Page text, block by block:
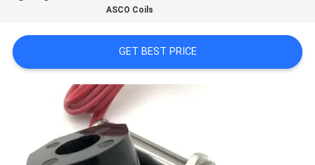
NEWS
SITEMAP
PRIVACY
POLICY
ASCO Coils
GET BEST PRICE